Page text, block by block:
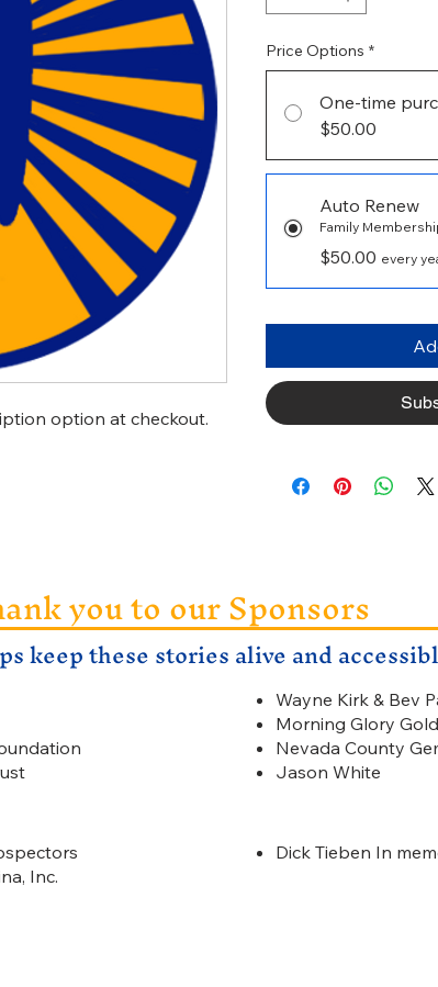
option at checkout.
Price Options *
One-time
$50.00
Auto Renew
Family
$50.00 every
Wayne Kirk & Bev
Morning Glory
Nevada County
Jason White
Inc.
Dick Tieben In
you to our Sponsors
keep these stories alive and